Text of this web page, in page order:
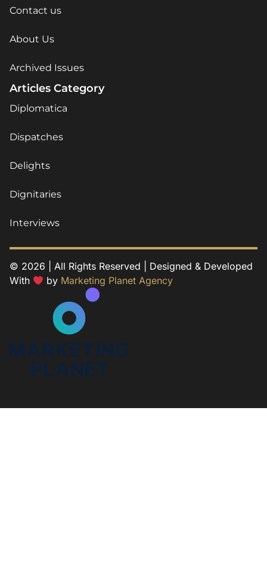
Contact us
About Us
Archived Issues
Articles Category
Diplomatica
Dispatches
Delights
Dignitaries
Interviews
© 2026 | All Rights Reserved | Designed & Developed
With
by Marketing Planet Agency